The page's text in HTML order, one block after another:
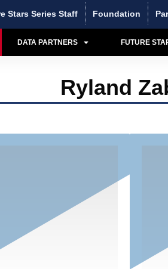
Stars Series Staff Foundation
DATA PARTNERS FUTURE
Ryland